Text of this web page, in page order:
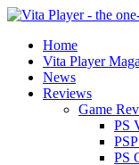
Home
Vita Player
News
Reviews
Game
PS
PS